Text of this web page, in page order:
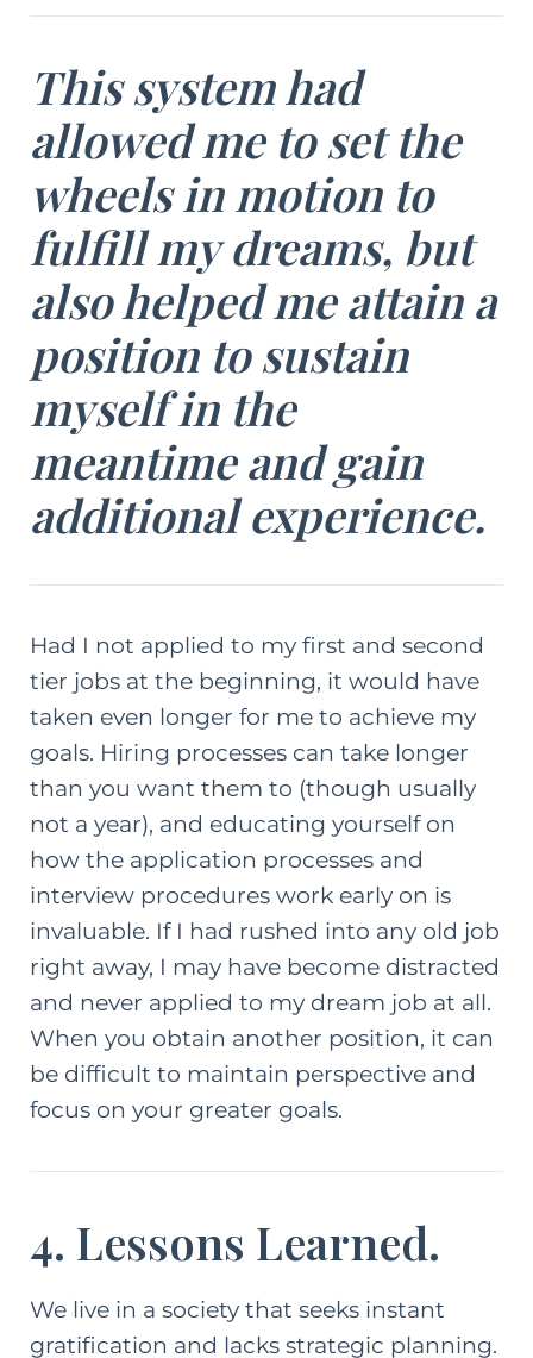
This system had
allowed me to set the
wheels in motion to
fulfill my dreams, but
also helped me attain a
position to sustain
myself in the
meantime and gain
additional experience.
Had I not applied to my first and second
tier jobs at the beginning, it would have
taken even longer for me to achieve my
goals. Hiring processes can take longer
than you want them to (though usually
not a year), and educating yourself on
how the application processes and
interview procedures work early on is
invaluable. If I had rushed into any old job
right away, I may have become distracted
and never applied to my dream job at all.
When you obtain another position, it can
be difficult to maintain perspective and
focus on your greater goals.
4. Lessons Learned.
We live in a society that seeks instant
gratification and lacks strategic planning.